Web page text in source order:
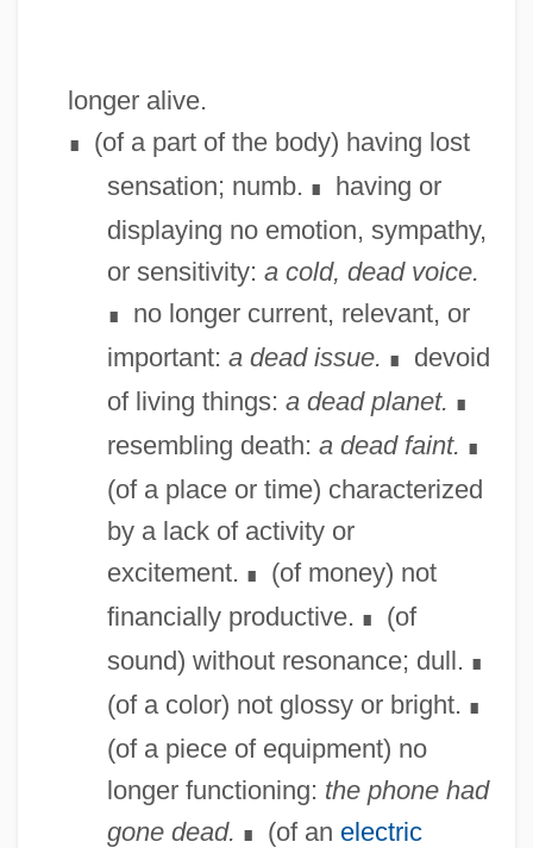
longer alive.
∎
(of a part of the body) having lost
sensation; numb. ∎
having or
displaying no emotion, sympathy,
or sensitivity: a cold, dead voice.
∎
no longer current, relevant, or
important: a dead issue. ∎
devoid
of living things: a dead planet. ∎
resembling death: a dead faint. ∎
(of a place or time) characterized
by a lack of activity or
excitement. ∎
(of money) not
financially productive. ∎
(of
sound) without resonance; dull. ∎
(of a color) not glossy or bright. ∎
(of a piece of equipment) no
longer functioning: the phone had
gone dead. ∎ (of an electric